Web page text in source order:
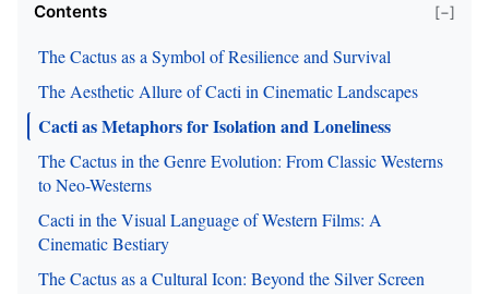
Contents [−]
The Cactus as a Symbol of Resilience and Survival
The Aesthetic Allure of Cacti in Cinematic Landscapes
Cacti as Metaphors for Isolation and Loneliness
The Cactus in the Genre Evolution: From Classic Westerns
to Neo-Westerns
Cacti in the Visual Language of Western Films: A
Cinematic Bestiary
The Cactus as a Cultural Icon: Beyond the Silver Screen